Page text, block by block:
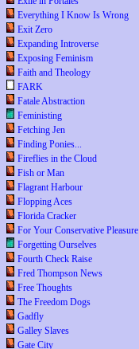
Everything I Know Is Wrong
Exit Zero
Expanding Introverse
Exposing Feminism
Faith and Theology
FARK
Fatale Abstraction
Feministing
Fetching Jen
Finding Ponies...
Fireflies in the Cloud
Fish or Man
Flagrant Harbour
Flopping Aces
Florida Cracker
For Your Conservative Pleasure
Forgetting Ourselves
Fourth Check Raise
Fred Thompson News
Free Thoughts
The Freedom Dogs
Gadfly
Galley Slaves
Gate City